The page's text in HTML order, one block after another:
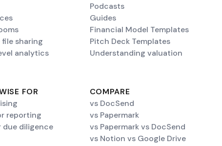
file sharing
analytics
Podcasts
Guides
Financial Model Templates
Pitch Deck Templates
Understanding valuation
FOR
reporting
due diligence
COMPARE
vs DocSend
vs Papermark
vs Papermark vs DocSend
vs Notion vs Google Drive